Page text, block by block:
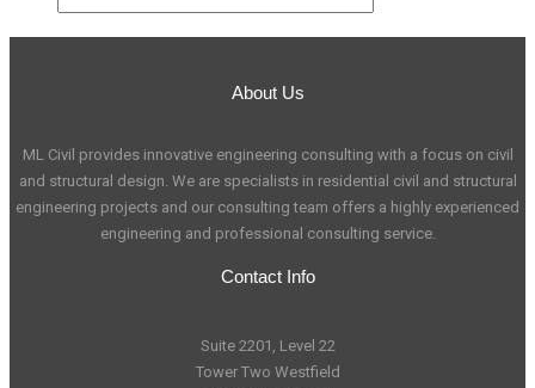
About Us
ML Civil provides innovative engineering consulting with a focus on civil
and structural design. We are specialists in residential civil and structural
engineering projects and our consulting team offers a highly experienced
engineering and professional consulting service.
Contact Info
Suite 2201, Level 22
Tower Two Westfield